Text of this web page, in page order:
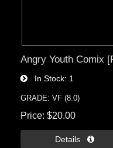
Angry Youth Comix
In Stock 1
GRADE: VF (8.0)
Price $20.00
Details 